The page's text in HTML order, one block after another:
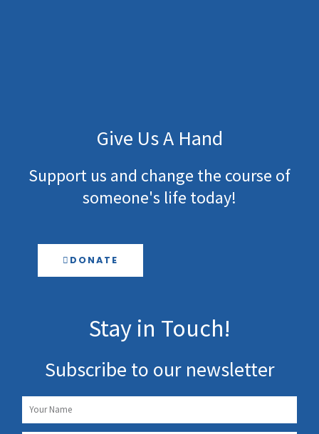
Give Us A Hand
Support us and change the course of
someone's life today!
DONATE
Stay in Touch!
Subscribe to our newsletter
Name